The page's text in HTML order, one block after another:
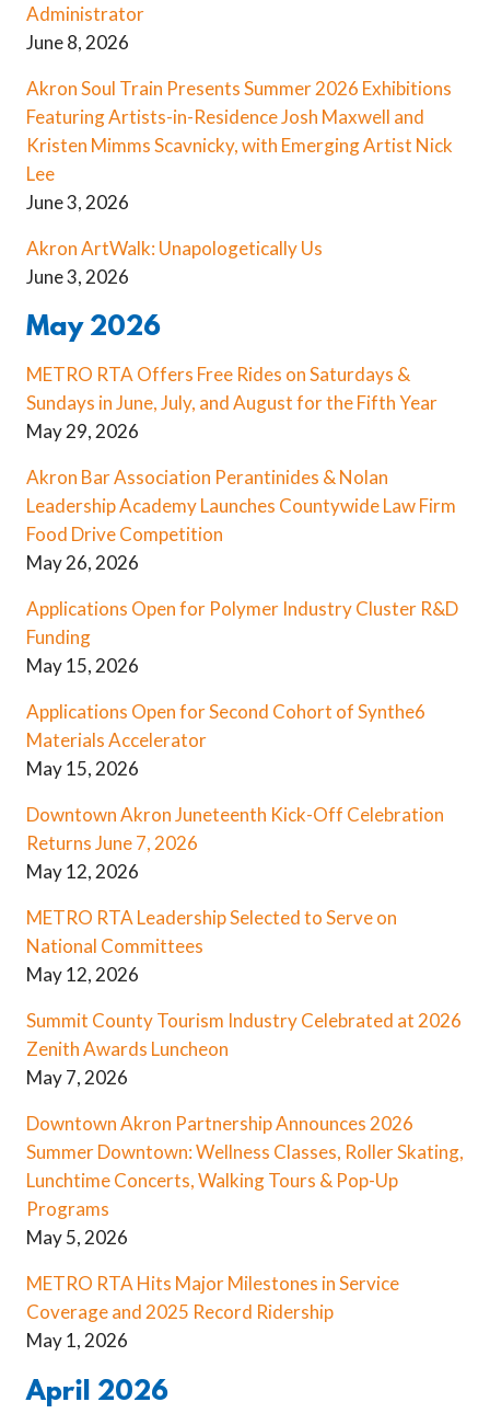
Administrator
June 8, 2026
Akron Soul Train Presents Summer 2026 Exhibitions
Featuring Artists-in-Residence Josh Maxwell and
Kristen Mimms Scavnicky, with Emerging Artist Nick
Lee
June 3, 2026
Akron ArtWalk: Unapologetically Us
June 3, 2026
May 2026
METRO RTA Offers Free Rides on Saturdays &
Sundays in June, July, and August for the Fifth Year
May 29, 2026
Akron Bar Association Perantinides & Nolan
Leadership Academy Launches Countywide Law Firm
Food Drive Competition
May 26, 2026
Applications Open for Polymer Industry Cluster R&D
Funding
May 15, 2026
Applications Open for Second Cohort of Synthe6
Materials Accelerator
May 15, 2026
Downtown Akron Juneteenth Kick-Off Celebration
Returns June 7, 2026
May 12, 2026
METRO RTA Leadership Selected to Serve on
National Committees
May 12, 2026
Summit County Tourism Industry Celebrated at 2026
Zenith Awards Luncheon
May 7, 2026
Downtown Akron Partnership Announces 2026
Summer Downtown: Wellness Classes, Roller Skating,
Lunchtime Concerts, Walking Tours & Pop-Up
Programs
May 5, 2026
METRO RTA Hits Major Milestones in Service
Coverage and 2025 Record Ridership
May 1, 2026
April 2026